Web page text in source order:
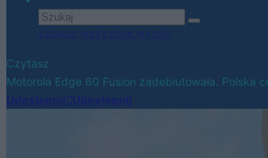
Czytasz
Motorola Edge 60 Fusion zadebiutowała. Polska